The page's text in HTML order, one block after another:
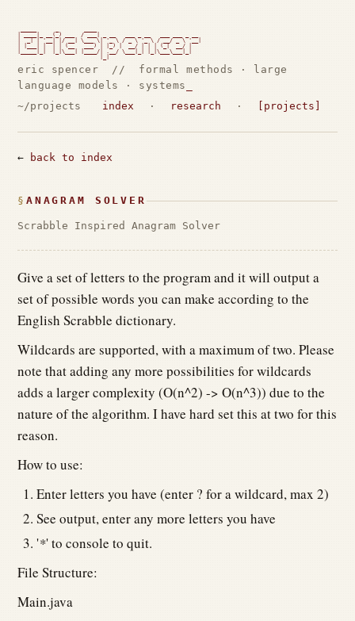
| ____|_ __(_) ___  / ___| _ __   ___ _ __   ___ ___ _ __
|  _| | '__| |/ __| \___ \| '_ \ / _ \ '_ \ / __/ _ \ '__|
| |___| |  | | (__   ___) | |_) |  __/ | | | (_|  __/ |
|_____|_|  |_|\___| |____/| .__/ \___|_| |_|\___\___|_|
eric spencer // formal methods · large
language models · systems
~/projects
index · research · [projects]
← back to index
ANAGRAM SOLVER
Scrabble Inspired Anagram Solver
Give a set of letters to the program and it will output a
set of possible words you can make according to the
English Scrabble dictionary.
Wildcards are supported, with a maximum of two. Please
note that adding any more possibilities for wildcards
adds a larger complexity (O(n^2) -> O(n^3)) due to the
nature of the algorithm. I have hard set this at two for this
reason.
How to use:
Enter letters you have (enter ? for a wildcard, max 2)
See output, enter any more letters you have
'*' to console to quit.
File Structure:
Main.java